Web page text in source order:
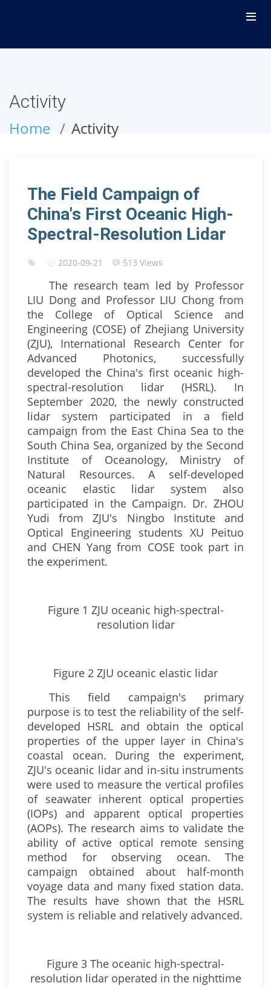
Activity
Home Activity
The Field Campaign of
China's First Oceanic High-
Spectral-Resolution Lidar
2020-09-21 513 Views
The research team led by Professor
LIU Dong and Professor LIU Chong from
the College of Optical Science and
Engineering (COSE) of Zhejiang University
(ZJU), International Research Center for
Advanced Photonics, successfully
developed the China's first oceanic high-
spectral-resolution lidar (HSRL). In
September 2020, the newly constructed
lidar system participated in a field
campaign from the East China Sea to the
South China Sea, organized by the Second
Institute of Oceanology, Ministry of
Natural Resources. A self-developed
oceanic elastic lidar system also
participated in the Campaign. Dr. ZHOU
Yudi from ZJU's Ningbo Institute and
Optical Engineering students XU Peituo
and CHEN Yang from COSE took part in
the experiment.
Figure 1 ZJU oceanic high-spectral-
resolution lidar
Figure 2 ZJU oceanic elastic lidar
This field campaign's primary
purpose is to test the reliability of the self-
developed HSRL and obtain the optical
properties of the upper layer in China's
coastal ocean. During the experiment,
ZJU's oceanic lidar and in-situ instruments
were used to measure the vertical profiles
of seawater inherent optical properties
(IOPs) and apparent optical properties
(AOPs). The research aims to validate the
ability of active optical remote sensing
method for observing ocean. The
campaign obtained about half-month
voyage data and many fixed station data.
The results have shown that the HSRL
system is reliable and relatively advanced.
Figure 3 The oceanic high-spectral-
resolution lidar operated in the nighttime